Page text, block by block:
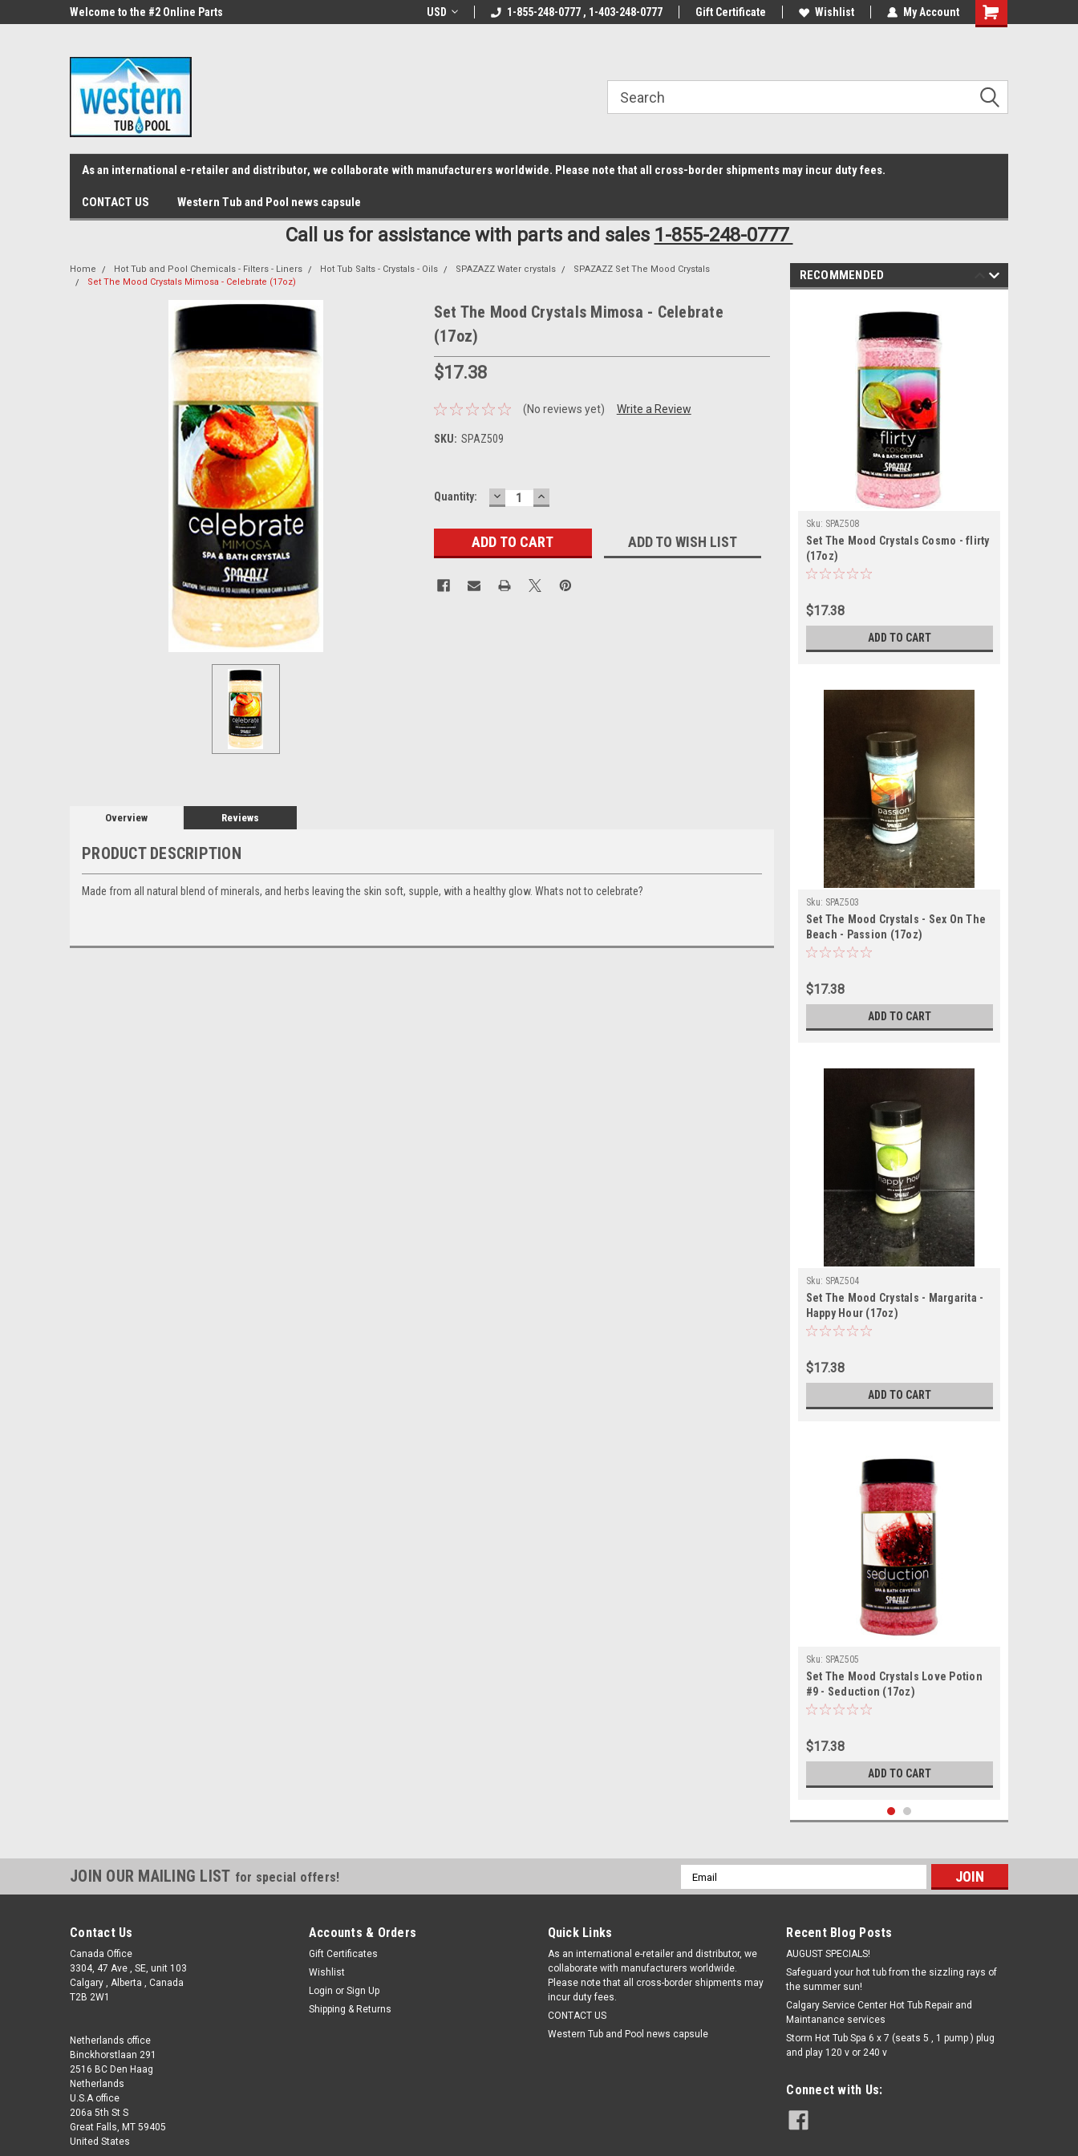
src="https://conduit.mailchimpapp.com/js/stores/store_9qyom2lw1nr6z6rr14i3/conduit.js"> B1DC364B64EB1B3A61FF867612AC69EF
Welcome to the #2 Online Parts
Welcome to the #1 Online Parts
Welcome to the #2 Online Parts
Welcome to the #3 Online Parts
USD 1-855-248-0777 , 1-403-248-0777 Gift Certificate Wishlist My Account
Shopping
As an international e-retailer and distributor, we collaborate with manufacturers worldwide. Please note that all cross-border shipments may incur duty fees.
CONTACT US Western Tub and Pool news capsule
Call us for assistance with parts and sales 1-855-248-0777
Home Hot Tub and Pool Chemicals - Filters - Liners Hot Tub Salts - Crystals - Oils SPAZAZZ Water crystals
SPAZAZZ Set The Mood Crystals
Set The Mood Crystals Mimosa - Celebrate (17oz)
Set The Mood Crystals Mimosa - Celebrate
(17oz)
$17.38
(No reviews yet) Write a Review
SKU: SPAZ509
Current
Quantity: DECREASE
QUANTITY:
INCREASE
QUANTITY:
ADD TO WISH LIST
Overview Reviews
PRODUCT DESCRIPTION
Made from all natural blend of minerals, and herbs leaving the skin soft, supple, with a healthy glow. Whats not to celebrate?
RECOMMENDED
Sku: SPAZ508
Set The Mood Crystals Cosmo - flirty
(17oz)
$17.38
ADD TO CART
Sku: SPAZ503
Set The Mood Crystals - Sex On The
Beach - Passion (17oz)
$17.38
ADD TO CART
Sku: SPAZ504
Set The Mood Crystals - Margarita -
Happy Hour (17oz)
$17.38
ADD TO CART
Sku: SPAZ505
Set The Mood Crystals Love Potion
#9 - Seduction (17oz)
$17.38
ADD TO CART
Sku: SPAZ502
Set The Mood Crystals - Strawberries
$17.38
JOIN OUR MAILING LIST for special offers!
Email
Address
Contact Us
Canada Office
3304, 47 Ave , SE, unit 103
Calgary , Alberta , Canada
T2B 2W1
Netherlands office
Binckhorstlaan 291
2516 BC Den Haag
Netherlands
U.S.A office
206a 5th St S
Great Falls, MT 59405
United States
Accounts & Orders
Gift Certificates
Wishlist
Login or Sign Up
Shipping & Returns
Quick Links
As an international e-retailer and distributor, we
collaborate with manufacturers worldwide.
Please note that all cross-border shipments may
incur duty fees.
CONTACT US
Western Tub and Pool news capsule
Recent Blog Posts
AUGUST SPECIALS!
Safeguard your hot tub from the sizzling rays of
the summer sun!
Calgary Service Center Hot Tub Repair and
Maintanance services
Storm Hot Tub Spa 6 x 7 (seats 5 , 1 pump ) plug
and play 120 v or 240 v
Connect with Us: